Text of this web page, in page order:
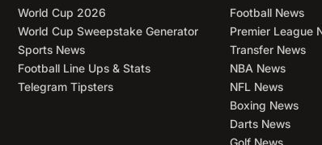
World Cup 2026
World Cup Sweepstake Generator
Sports News
Football Line Ups & Stats
Telegram Tipsters
Football News
Premier League
Transfer News
NBA News
NFL News
Boxing News
Darts News
Golf News